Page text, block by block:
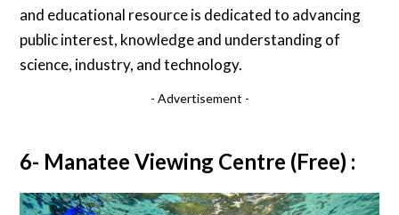
and educational resource is dedicated to advancing
public interest, knowledge and understanding of
science, industry, and technology.
- Advertisement -
6- Manatee Viewing Centre (Free) :